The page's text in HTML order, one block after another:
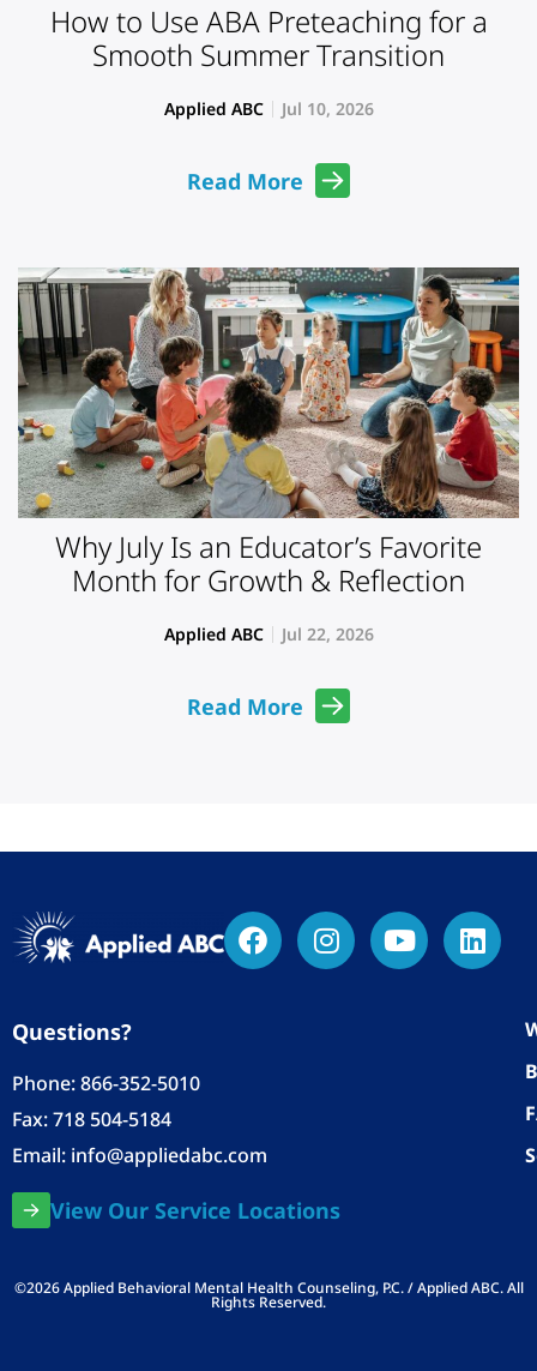
How to Use ABA Preteaching for a
Smooth Summer Transition
Applied ABC Jul 10, 2026
Read More
Why July Is an Educator’s Favorite
Month for Growth & Reflection
Applied ABC Jul 22, 2026
Read More
Questions?
Phone:866-352-5010
Fax: 718 504-5184
Email: info@appliedabc.com
View Our Service Locations
©2026 Applied Behavioral Mental Health Counseling, P.C. / Applied ABC. All
Rights Reserved.